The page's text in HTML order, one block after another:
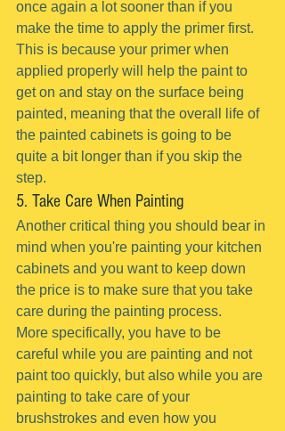
once again a lot sooner than if you
make the time to apply the primer first.
This is because your primer when
applied properly will help the paint to
get on and stay on the surface being
painted, meaning that the overall life of
the painted cabinets is going to be
quite a bit longer than if you skip the
step.
5. Take Care When Painting
Another critical thing you should bear in
mind when you're painting your kitchen
cabinets and you want to keep down
the price is to make sure that you take
care during the painting process.
More specifically, you have to be
careful while you are painting and not
paint too quickly, but also while you are
painting to take care of your
brushstrokes and even how you